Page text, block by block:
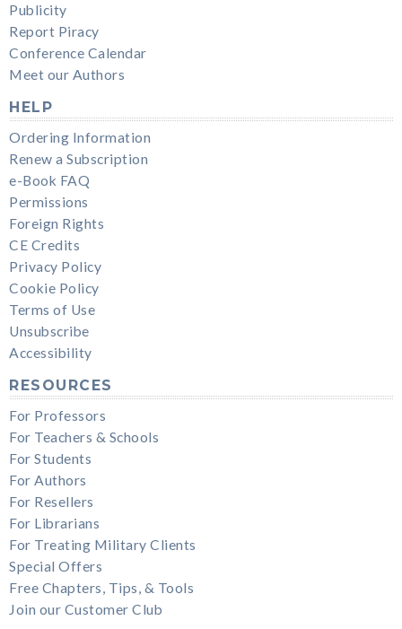
Publicity
Report Piracy
Conference Calendar
Meet our Authors
HELP
Ordering Information
Renew a Subscription
e-Book FAQ
Permissions
Foreign Rights
CE Credits
Privacy Policy
Cookie Policy
Terms of Use
Unsubscribe
Accessibility
RESOURCES
For Professors
For Teachers & Schools
For Students
For Authors
For Resellers
For Librarians
For Treating Military Clients
Special Offers
Free Chapters, Tips, & Tools
Join our Customer Club